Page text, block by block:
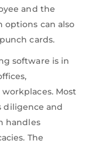
and the
options can also
cards.
software is in
Most
diligence and
handles
The